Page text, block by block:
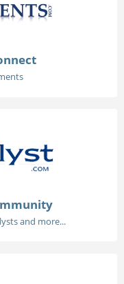
and more...